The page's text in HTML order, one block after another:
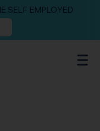
SELF EMPLOYED